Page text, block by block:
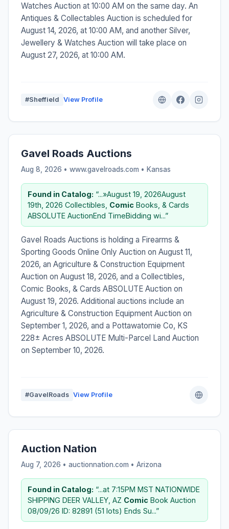
Watches Auction at 10:00 AM on the same day. An
Antiques & Collectables Auction is scheduled for
August 14, 2026, at 10:00 AM, and another Silver,
Jewellery & Watches Auction will take place on
August 27, 2026, at 10:00 AM.
#Sheffield View Profile
Gavel Roads Auctions
Aug 8, 2026 • www.gavelroads.com • Kansas
Found in Catalog: “...»August 19, 2026August
19th, 2026 Collectibles, Comic Books, & Cards
ABSOLUTE AuctionEnd TimeBidding wi...”
Gavel Roads Auctions is holding a Firearms &
Sporting Goods Online Only Auction on August 11,
2026, an Agriculture & Construction Equipment
Auction on August 18, 2026, and a Collectibles,
Comic Books, & Cards ABSOLUTE Auction on
August 19, 2026. Additional auctions include an
Agriculture & Construction Equipment Auction on
September 1, 2026, and a Pottawatomie Co, KS
228± Acres ABSOLUTE Multi-Parcel Land Auction
on September 10, 2026.
#GavelRoads View Profile
Auction Nation
Aug 7, 2026 • auctionnation.com • Arizona
Found in Catalog: “...at 7:15PM MST NATIONWIDE
SHIPPING DEER VALLEY, AZ Comic Book Auction
08/09/26 ID: 82891 (51 lots) Ends Su...”